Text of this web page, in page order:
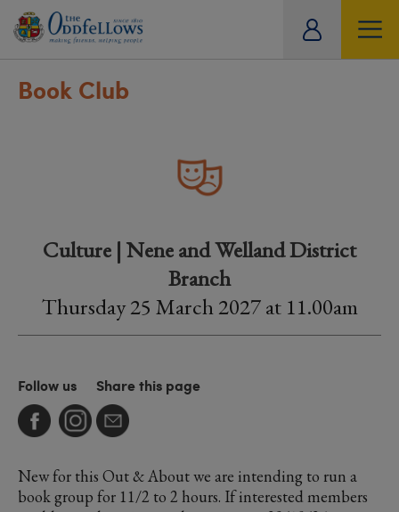
Book Club
Culture | Nene and Welland District
Branch
Thursday 25 March 2027 at 11.00am
Follow us Share this page
New for this Out & About we are intending to run a
book group for 11/2 to 2 hours. If interested members